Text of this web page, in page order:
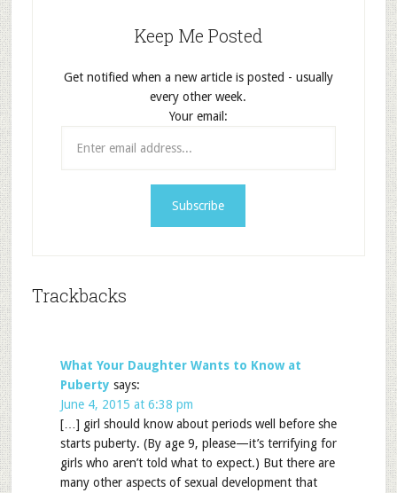
Keep Me Posted
Get notified when a new article is posted - usually
every other week.
Your email:
Trackbacks
What Your Daughter Wants to Know at
Puberty says:
June 4, 2015 at 6:38 pm
[…] girl should know about periods well before she
starts puberty. (By age 9, please—it’s terrifying for
girls who aren’t told what to expect.) But there are
many other aspects of sexual development that